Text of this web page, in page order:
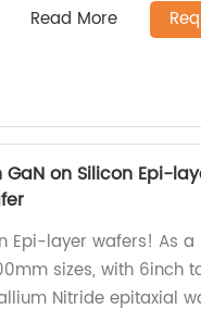
Read More
on Silicon Epi-
Epi-layer wafers! As
sizes, with 6inch
Nitride epitaxial